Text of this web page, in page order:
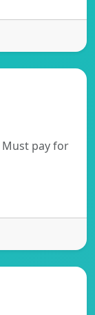
Must pay for